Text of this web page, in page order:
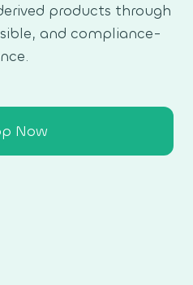
products through
and compliance-
Now